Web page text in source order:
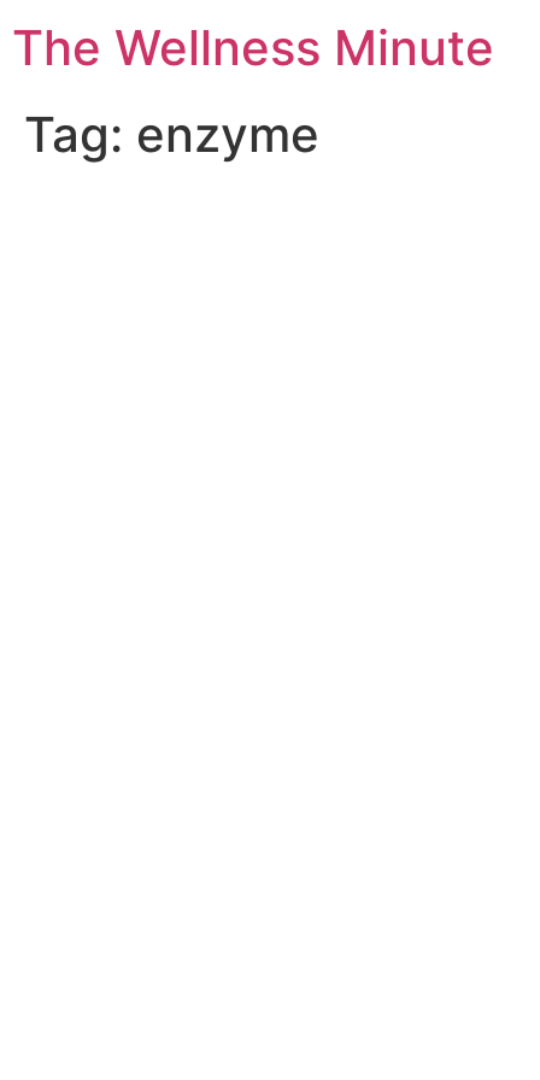
The Wellness Minute
Tag: enzyme